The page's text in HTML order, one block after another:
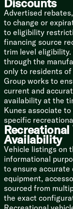
Bathroom
Medicine Cabinet
Vanity Sink
Linen Storage
Tub Surround
Porcelain Toilet
Mechanicals
LP Bottle
13.5k Ducted AC
Black Tank Flush
Coach Build
Dexter Tor-Flex
Forged Torsion
Independent
Aluminum
5/8-inch T&G
6-Sided Welded
Vacuum-Bonded
Discounts
Advertised
to change or
to eligibility
financing source
trim level
through the
only to residents
Group works to
current and
availability at the
Kunes associate
specific
Availability
Vehicle listings on
informational
to ensure accurate
equipment,
sourced from
the exact